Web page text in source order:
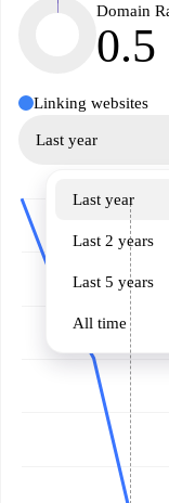
Domain
0.5
Linking websites
Last year
Last year
Last 2 years
Last 5 years
All time